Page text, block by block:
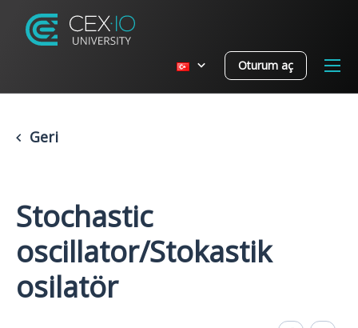
Oturum aç
Geri
Stochastic
oscillator/Stokastik
osilatör